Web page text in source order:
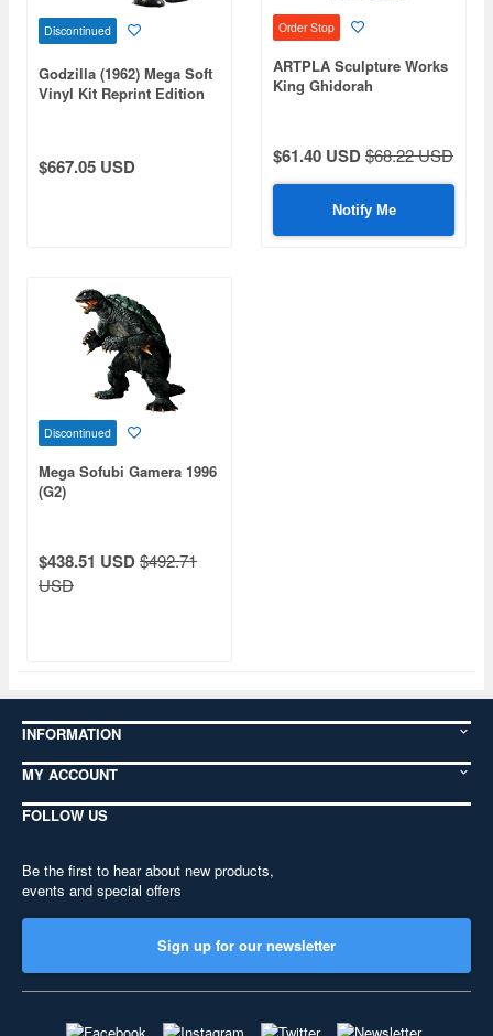
Discontinued
Godzilla (1962) Mega Soft
Vinyl Kit Reprint Edition
$667.05 USD
Order Stop
ARTPLA Sculpture Works
King Ghidorah
$61.40 USD$68.22 USD
Notify Me
Discontinued
Mega Sofubi Gamera 1996
(G2)
$438.51 USD$492.71
USD
INFORMATION
MY ACCOUNT
FOLLOW US
Be the first to hear about new products,
events and special offers
Sign up for our newsletter